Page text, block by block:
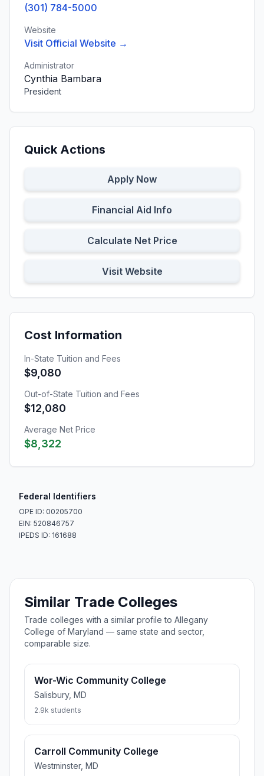
(301) 784-5000
Website
Visit Official Website →
Administrator
Cynthia Bambara
President
Quick Actions
Apply Now
Financial Aid Info
Calculate Net Price
Visit Website
Cost Information
In-State Tuition and Fees
$9,080
Out-of-State Tuition and Fees
$12,080
Average Net Price
$8,322
Federal Identifiers
OPE ID: 00205700
EIN: 520846757
IPEDS ID: 161688
Similar Trade Colleges
Trade colleges with a similar profile to Allegany
College of Maryland — same state and sector,
comparable size.
Wor-Wic Community College
Salisbury, MD
2.9k students
Carroll Community College
Westminster, MD